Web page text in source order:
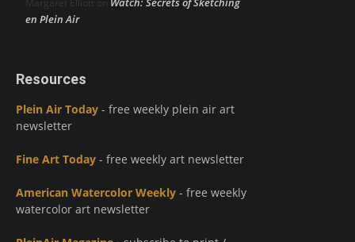
en Plein Air
Resources
Plein Air Today - free weekly plein air art
newsletter
Fine Art Today - free weekly art newsletter
American Watercolor Weekly - free weekly
watercolor art newsletter